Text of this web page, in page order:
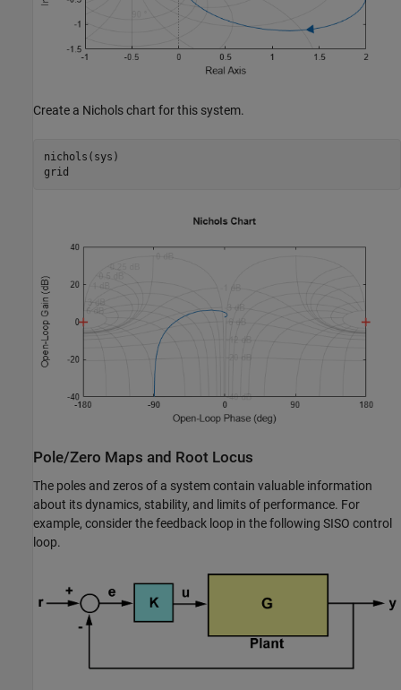
Create a Nichols chart for this system.
nichols(sys)
grid
Pole/Zero Maps and Root Locus
The poles and zeros of a system contain valuable information
about its dynamics, stability, and limits of performance. For
example, consider the feedback loop in the following SISO control
loop.